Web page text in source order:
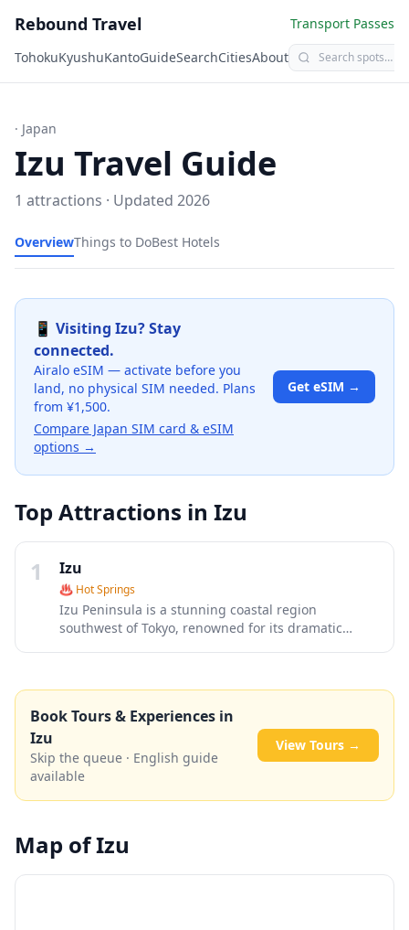
Rebound Travel
Transport Passes
TohokuKyushuKantoGuideSearchCitiesAbout
· Japan
Izu Travel Guide
1 attractions · Updated 2026
OverviewThings to DoBest Hotels
📱 Visiting Izu? Stay
connected.
Airalo eSIM — activate before you
land, no physical SIM needed. Plans
from ¥1,500.
Compare Japan SIM card & eSIM
options →
Get eSIM →
Top Attractions in Izu
1
Izu
♨️ Hot Springs
Izu Peninsula is a stunning coastal region
southwest of Tokyo, renowned for its dramatic
onsen towns like Shuzenji and Atami. With its mild
climate, fresh seafood, and scenic mountain roads,
Izu serves as an ideal weekend escape from the
bustling capital.
Book Tours & Experiences in
Izu
Skip the queue · English guide
available
View Tours →
Map ofIzu